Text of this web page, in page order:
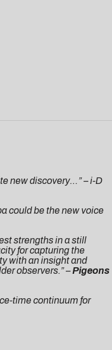
new discovery…” –i-D
could be the new voice
strengths in a still
for capturing the
with an insight and
observers.” –Pigeons
time continuum for